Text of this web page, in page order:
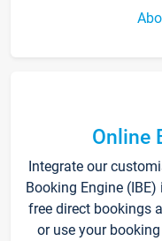
Online
Integrate our
Booking Engine
free direct bookings
or use your